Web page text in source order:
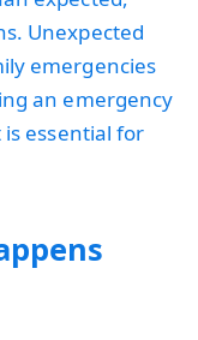
Unexpected
emergencies
an emergency
essential for